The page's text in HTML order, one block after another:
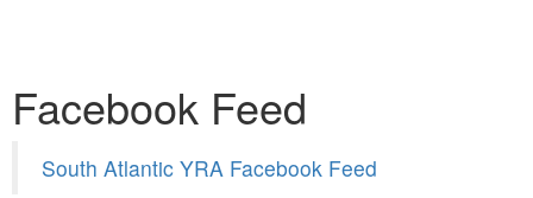
Facebook Feed
South Atlantic YRA Facebook Feed